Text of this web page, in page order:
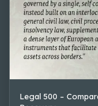
Legal 500 –